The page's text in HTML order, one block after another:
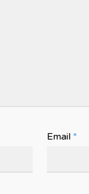
Email *